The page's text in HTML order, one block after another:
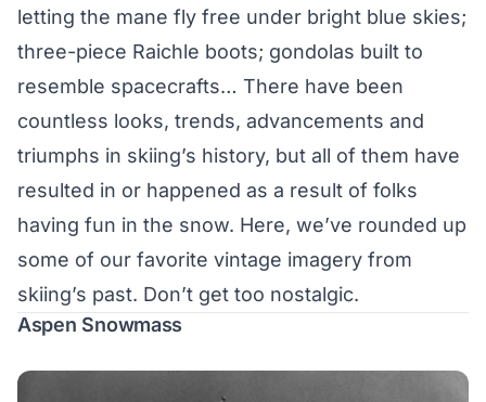
letting the mane fly free under bright blue skies;
three-piece Raichle boots; gondolas built to
resemble spacecrafts… There have been
countless looks, trends, advancements and
triumphs in skiing’s history, but all of them have
resulted in or happened as a result of folks
having fun in the snow. Here, we’ve rounded up
some of our favorite vintage imagery from
skiing’s past. Don’t get too nostalgic.
Aspen Snowmass